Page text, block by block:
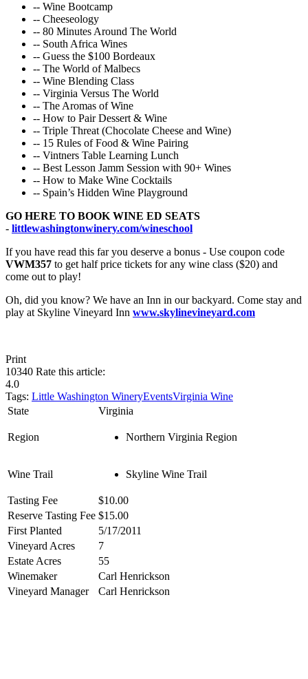
-- Wine Bootcamp
-- Cheeseology
-- 80 Minutes Around The World
-- South Africa Wines
-- Guess the $100 Bordeaux
-- The World of Malbecs
-- Wine Blending Class
-- Virginia Versus The World
-- The Aromas of Wine
-- How to Pair Dessert & Wine
-- Triple Threat (Chocolate Cheese and Wine)
-- 15 Rules of Food & Wine Pairing
-- Vintners Table Learning Lunch
-- Best Lesson Jamm Session with 90+ Wines
-- How to Make Wine Cocktails
-- Spain’s Hidden Wine Playground
GO HERE TO BOOK WINE ED SEATS
- littlewashingtonwinery.com/wineschool
If you have read this far you deserve a bonus - Use coupon code
VWM357 to get half price tickets for any wine class ($20) and
come out to play!
Oh, did you know? We have an Inn in our backyard. Come stay and
play at Skyline Vineyard Inn www.skylinevineyard.com
Print
10340 Rate this article:
4.0
Tags: Little Washington WineryEventsVirginia Wine
State
Virginia
Region Northern Virginia Region
Wine Trail Skyline Wine Trail
Tasting Fee
$10.00
Reserve Tasting Fee $15.00
First Planted
5/17/2011
Vineyard Acres
7
Estate Acres
55
Winemaker
Carl Henrickson
Vineyard Manager
Carl Henrickson